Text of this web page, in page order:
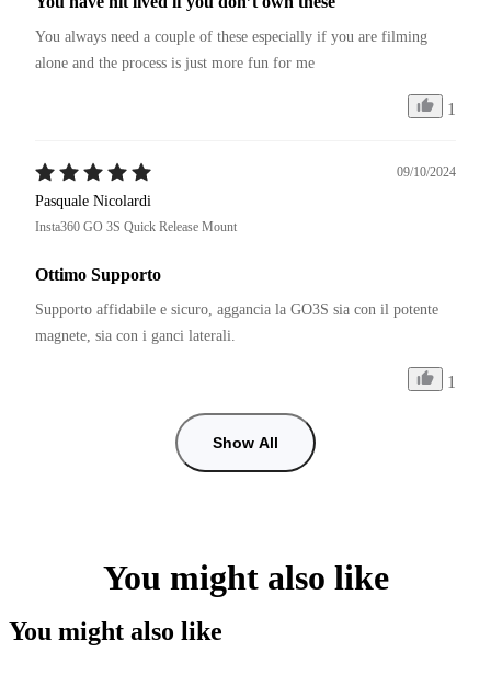
You always need a couple of these especially if you are filming
alone and the process is just more fun for me
1
09/10/2024
Pasquale Nicolardi
Insta360 GO 3S Quick Release Mount
Ottimo Supporto
Supporto affidabile e sicuro, aggancia la GO3S sia con il potente
magnete, sia con i ganci laterali.
1
Show All
You might also like
You might also like